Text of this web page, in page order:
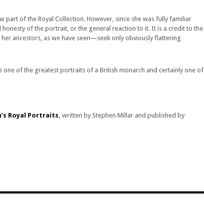
of the Royal Collection. However, since she was fully familiar
of the portrait, or the general reaction to it. It is a credit to the
ancestors, as we have seen—seek only obviously flattering
of the greatest portraits of a British monarch and certainly one of
Royal Portraits, written by Stephen Millar and published by